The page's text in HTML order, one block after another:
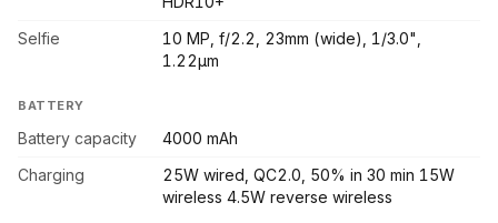
Selfie
10 MP, f/2.2, 23mm (wide), 1/3.0",
1.22µm
BATTERY
Battery capacity
4000 mAh
Charging
25W wired, QC2.0, 50% in 30 min 15W
wireless 4.5W reverse wireless